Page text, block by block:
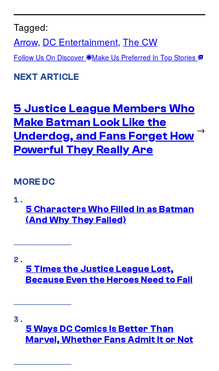
Tagged:
Arrow, DC Entertainment, The CW
Follow Us On Discover Make Us Preferred In Top Stories
NEXT ARTICLE
5 Justice League Members Who
Make Batman Look Like the
Underdog, and Fans Forget How
Powerful They Really Are
→
MORE DC
5 Characters Who Filled in as Batman
(And Why They Failed)
5 Times the Justice League Lost,
Because Even the Heroes Need to Fail
5 Ways DC Comics Is Better Than
Marvel, Whether Fans Admit It or Not